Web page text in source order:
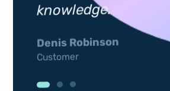
knowledge.
Denis Robinson
Customer